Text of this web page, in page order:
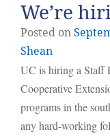
We’re
Posted on
Shean
UC is hiring a Staff
Cooperative
programs in the
any hard-working